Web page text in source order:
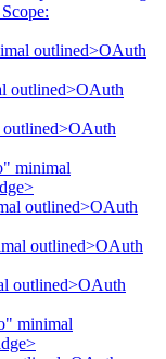
outlined>OAuth
outlined>OAuth
minimal
outlined>OAuth
outlined>OAuth
outlined>OAuth
minimal